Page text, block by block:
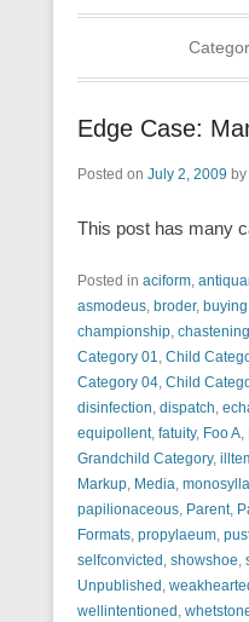
Edge Case:
Posted on July 2, 2009 by
This post has many
Posted in aciform,
asmodeus, broder, buying
championship, chastening
Category 01, Child
Category 04, Child
disinfection, dispatch,
equipollent, fatuity, Foo A,
Grandchild Category,
Markup, Media,
papilionaceous, Parent,
Formats, propylaeum,
selfconvicted , showshoe,
Unpublished ,
wellintentioned ,